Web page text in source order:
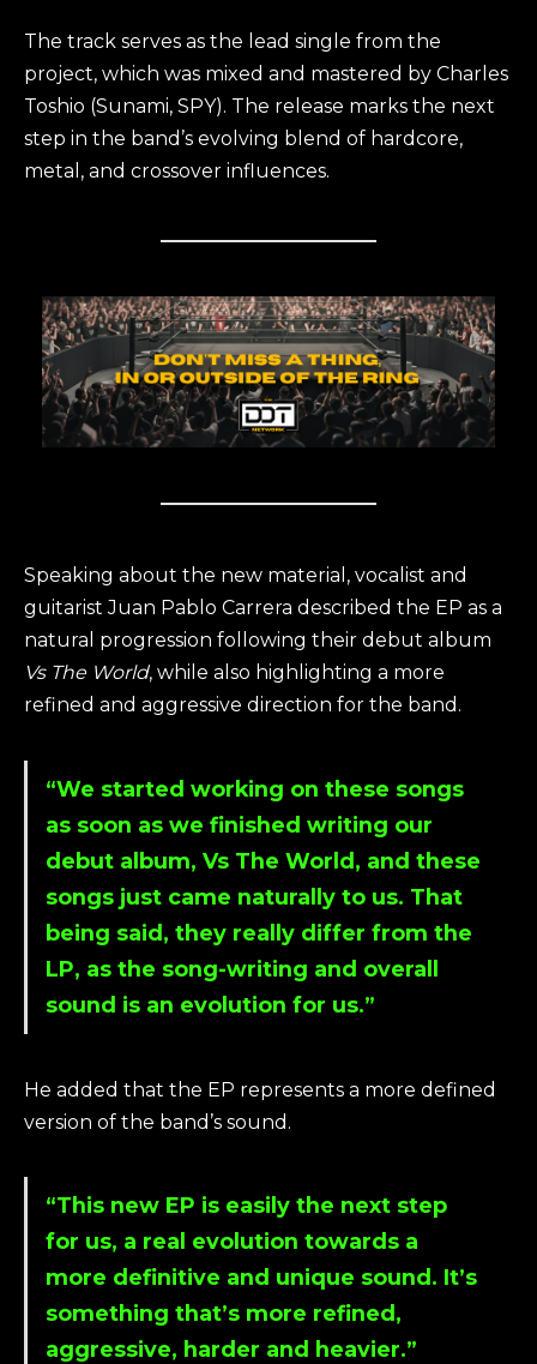
The track serves as the lead single from the
project, which was mixed and mastered by Charles
Toshio (Sunami, SPY). The release marks the next
step in the band’s evolving blend of hardcore,
metal, and crossover influences.
Speaking about the new material, vocalist and
guitarist Juan Pablo Carrera described the EP as a
natural progression following their debut album
Vs The World, while also highlighting a more
refined and aggressive direction for the band.
“We started working on these songs
as soon as we finished writing our
debut album, Vs The World, and these
songs just came naturally to us. That
being said, they really differ from the
LP, as the song-writing and overall
sound is an evolution for us.”
He added that the EP represents a more defined
version of the band’s sound.
“This new EP is easily the next step
for us, a real evolution towards a
more definitive and unique sound. It’s
something that’s more refined,
aggressive, harder and heavier.”